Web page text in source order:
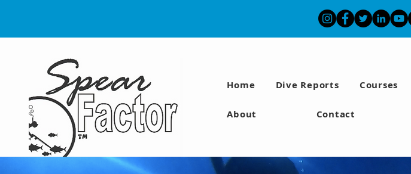
Home Dive Reports Courses
About Contact